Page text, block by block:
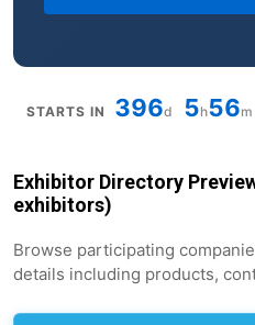
STARTS IN 396d 5h56m
Exhibitor Directory
exhibitors)
Browse participating
details including products,